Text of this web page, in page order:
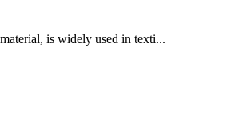
is widely used in texti...